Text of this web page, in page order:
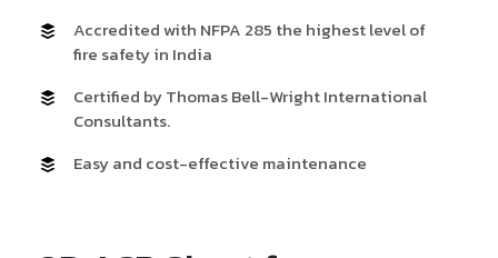
Accredited with NFPA 285 the highest level of
fire safety in India
Certified by Thomas Bell-Wright International
Consultants.
Easy and cost-effective maintenance